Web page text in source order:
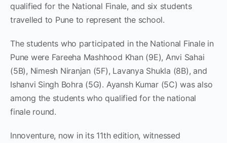
qualified for the National Finale, and six students
travelled to Pune to represent the school.
The students who participated in the National Finale in
Pune were Fareeha Mashhood Khan (9E), Anvi Sahai
(5B), Nimesh Niranjan (5F), Lavanya Shukla (8B), and
Ishanvi Singh Bohra (5G). Ayansh Kumar (5C) was also
among the students who qualified for the national
finale round.
Innoventure, now in its 11th edition, witnessed